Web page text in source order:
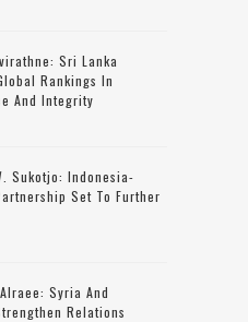
Sri Lanka
Rankings In
And Integrity
Sukotjo: Indonesia-
Set To Further
Syria And
Relations